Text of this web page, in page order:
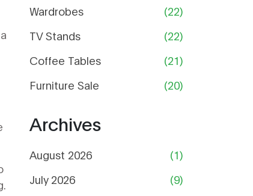
Wardrobes
(22)
TV Stands
(22)
Coffee Tables
(21)
Furniture Sale
(20)
Archives
August 2026
(1)
July 2026
(9)